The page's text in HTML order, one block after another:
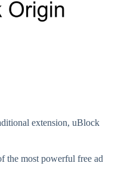
extension, uBlock
the most powerful free ad